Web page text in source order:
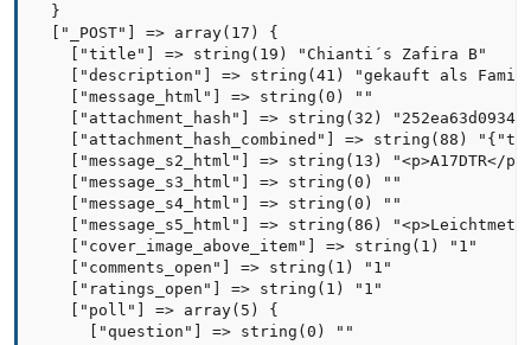
  }
  ["_POST"] => array(17) {
    ["title"] => string(19) "Chianti´s Zafira B"
["description"] => string(41) "gekauft als
    ["message_html"] => string(0) ""
["attachment_hash"] => string(32)
["attachment_hash_combined"] => string(88)
["message_s2_html"] => string(13) "<p>A17DTR</
    ["message_s3_html"] => string(0) ""
    ["message_s4_html"] => string(0) ""
["message_s5_html"] => string(86)
    ["cover_image_above_item"] => string(1) "1"
    ["comments_open"] => string(1) "1"
    ["ratings_open"] => string(1) "1"
    ["poll"] => array(5) {
      ["question"] => string(0) ""